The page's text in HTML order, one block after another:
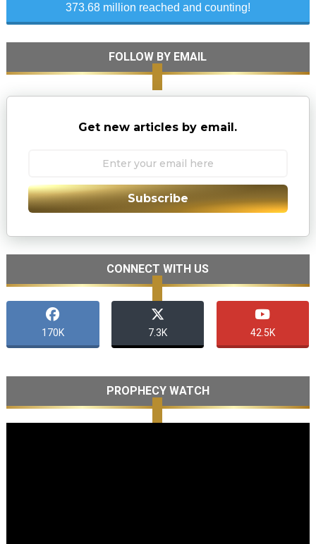
373.68 million reached and counting!
FOLLOW BY EMAIL
Get new articles by email.
Subscribe
CONNECT WITH US
170K 7.3K 42.5K
PROPHECY WATCH